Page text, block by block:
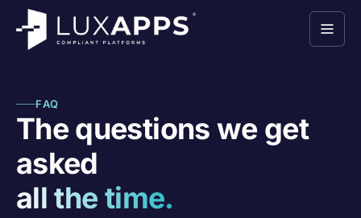
FAQ
The questions we get
asked
all the time.